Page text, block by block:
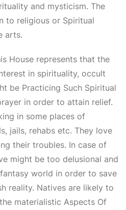
and mysticism. The
to religious or Spiritual
arts.
House represents that the
in spirituality, occult
be Practicing Such Spiritual
in order to attain relief.
in some places of
jails, rehabs etc. They love
their troubles. In case of
might be too delusional and
world in order to save
reality. Natives are likely to
materialistic Aspects Of